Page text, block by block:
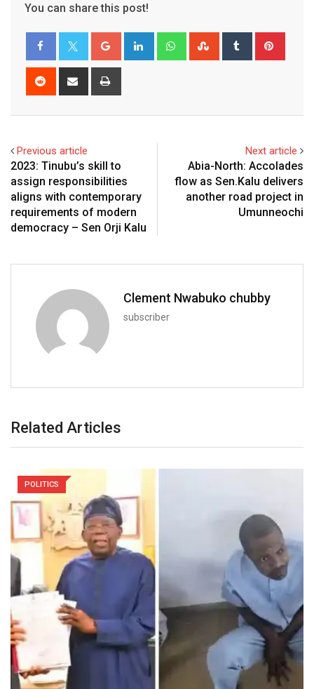
You can share this post!
Google+ LinkedIn WhatsappStumbleUpon
Tumblr
Reddit
Share
Previous article
2023: Tinubu’s skill to
assign responsibilities
aligns with contemporary
requirements of modern
democracy – Sen Orji Kalu
Next article
Abia-North: Accolades
flow as Sen.Kalu delivers
another road project in
Umunneochi
Clement Nwabuko chubby
subscriber
Related Articles
POLITICS